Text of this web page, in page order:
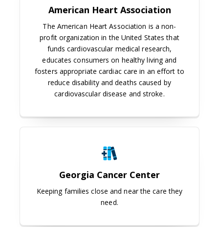
American Heart Association
The American Heart Association is a non-
profit organization in the United States that
funds cardiovascular medical research,
educates consumers on healthy living and
fosters appropriate cardiac care in an effort to
reduce disability and deaths caused by
cardiovascular disease and stroke.
Georgia Cancer Center
Keeping families close and near the care they
need.